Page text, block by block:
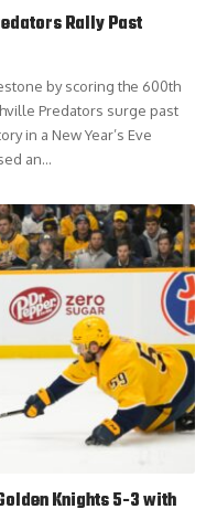
Rally Past
by scoring the 600th
Predators surge past
in a New Year’s Eve
an…
Knights 5-3 with